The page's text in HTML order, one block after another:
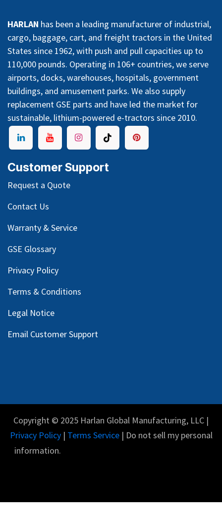
HARLAN has been a leading manufacturer of industrial,
cargo, baggage, cart, and freight tractors in the United
States since 1962, with push and pull capacities up to
110,000 pounds. Operating in 106+ countries, we serve
airports, docks, warehouses, hospitals, government
buildings, and amusement parks. We also supply
replacement GSE parts and have led the market for
sustainable, lithium-powered e-tractors since 2010.
Customer Support
Request a Quote
Contact Us
Warranty & Service
GSE Glossary
Privacy Policy
Terms & Conditions
Legal Notice
Email Customer Support
Copyright © 2025 Harlan Global Manufacturing, LLC |
Privacy Policy| Terms Service| Do not sell my personal
information.